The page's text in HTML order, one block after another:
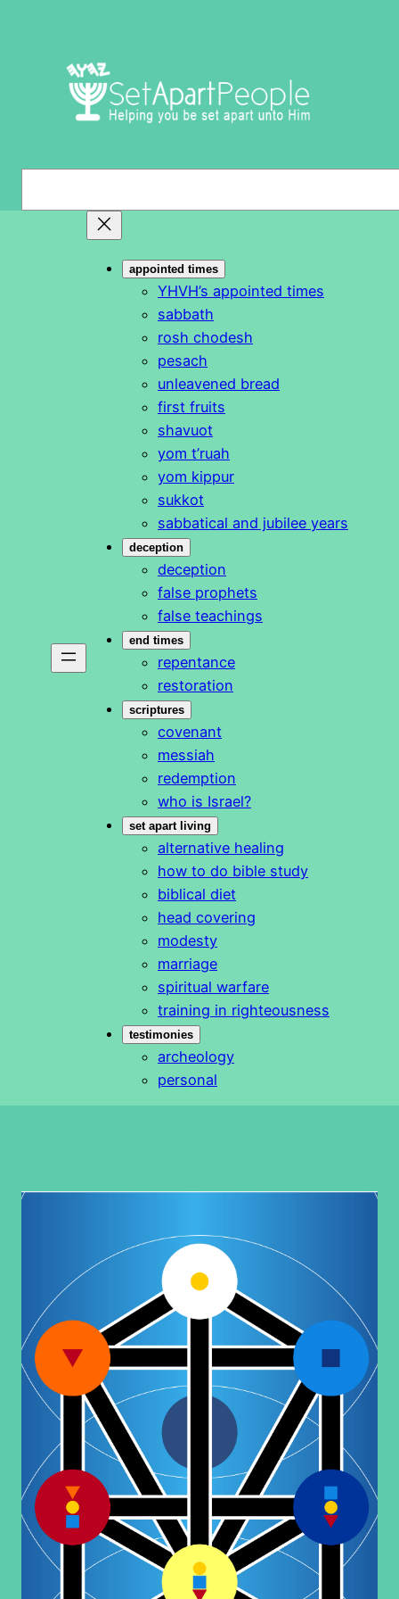
appointed times
YHVH’s appointed times
sabbath
rosh chodesh
pesach
unleavened bread
first fruits
shavuot
yom t’ruah
yom kippur
sukkot
sabbatical and jubilee years
deception
deception
false prophets
false teachings
end times
repentance
restoration
scriptures
covenant
messiah
redemption
who is Israel?
set apart living
alternative healing
how to do bible study
biblical diet
head covering
modesty
marriage
spiritual warfare
training in righteousness
testimonies
archeology
personal